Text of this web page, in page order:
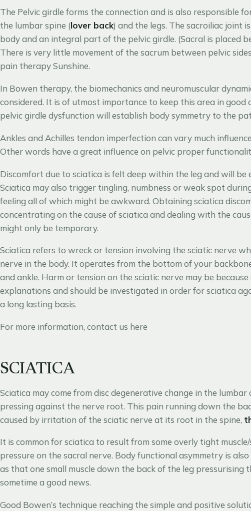
The Pelvic girdle forms the connection and is also responsible
the lumbar spine (lover back) and the legs. The sacroiliac joint
body and an integral part of the pelvic girdle. (Sacral is placed
There is very little movement of the sacrum between pelvic
pain therapy Sunshine.
In Bowen therapy, the biomechanics and neuromuscular
considered. It is of utmost importance to keep this area in good
pelvic girdle dysfunction will establish body symmetry to the
Ankles and Achilles tendon imperfection can vary much
Other words have a great influence on pelvic proper
Discomfort due to sciatica is felt deep within the leg and will be
Sciatica may also trigger tingling, numbness or weak spot
feeling all of which might be awkward. Obtaining sciatica
concentrating on the cause of sciatica and dealing with the
might only be temporary.
Sciatica refers to wreck or tension involving the sciatic nerve
nerve in the body. It operates from the bottom of your
and ankle. Harm or tension on the sciatic nerve may be
explanations and should be investigated in order for sciatica
a long lasting basis.
For more information, contact us here
SCIATICA
Sciatica may come from disc degenerative change in the
pressing against the nerve root. This pain running down the
caused by irritation of the sciatic nerve at its root in the spine,
It is common for sciatica to result from some overly tight
pressure on the sacral nerve. Body functional asymmetry is
as that one small muscle down the back of the leg pressurising
sometime a good news.
Good Bowen’s technique reaching the simple and positive